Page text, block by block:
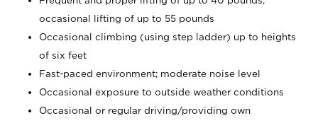
occasional lifting of up to 55 pounds
Occasional climbing (using step ladder) up to heights
of six feet
Fast-paced environment; moderate noise level
Occasional exposure to outside weather conditions
Occasional or regular driving/providing own